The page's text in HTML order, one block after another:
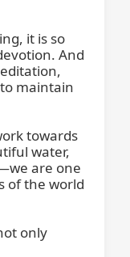
it is so
And
maintain
towards
water,
are one
of the world
only